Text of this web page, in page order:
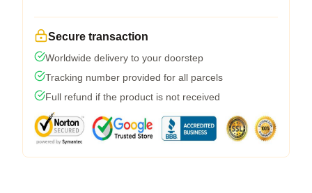
Secure transaction
Worldwide delivery to your doorstep
Tracking number provided for all parcels
Full refund if the product is not received